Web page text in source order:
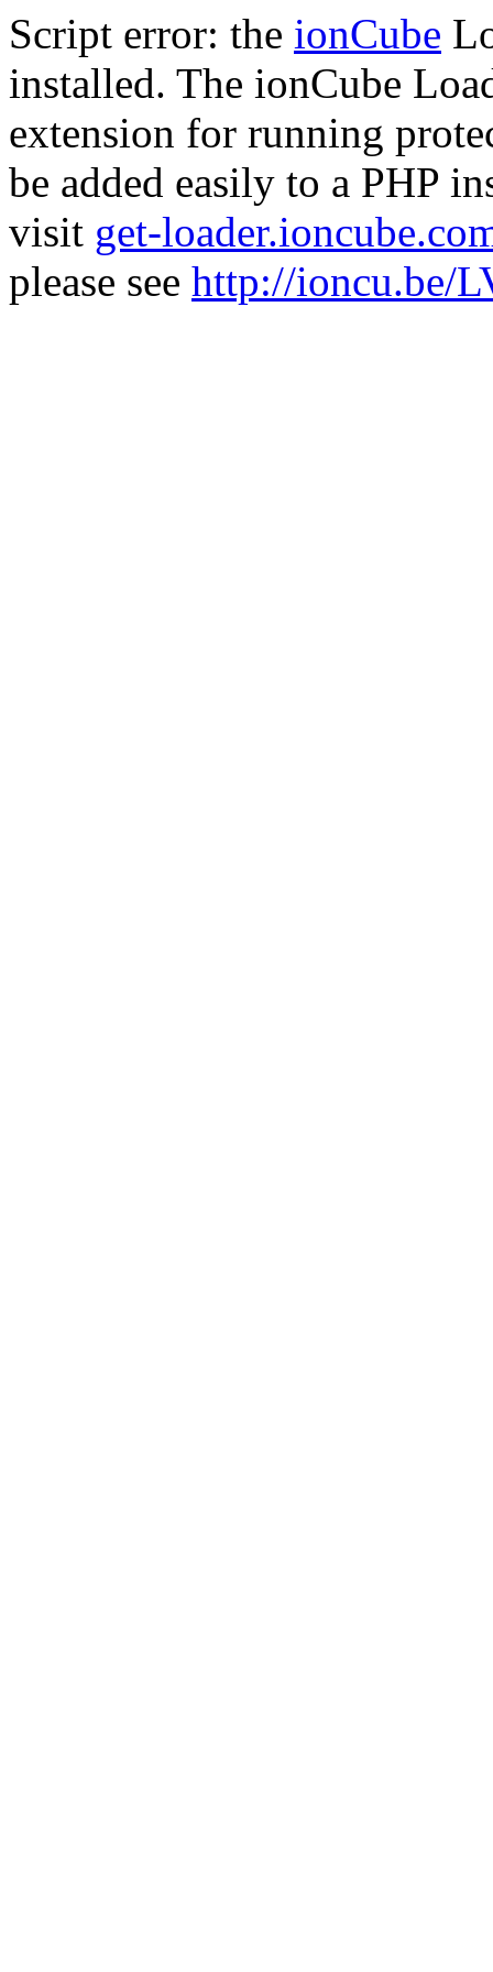
Script error: the ionCube
installed. The ionCube
extension for running
be added easily to a PHP
visit get-
please see http://ioncu.be/